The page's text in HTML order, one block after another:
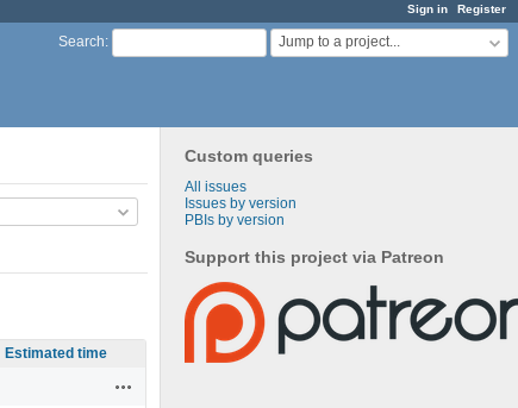
Sign in Register
Search: Jump to a project...
Custom queries
All issues
Issues by version
PBIs by version
Support this project via Patreon
Estimated time